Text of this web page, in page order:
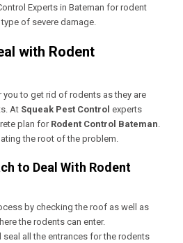
Experts in Bateman for rodent
of severe damage.
with Rodent
to get rid of rodents as they are
At Squeak Pest Control experts
plan for Rodent Control Bateman.
the root of the problem.
to Deal With Rodent
by checking the roof as well as
the rodents can enter.
seal all the entrances for the rodents